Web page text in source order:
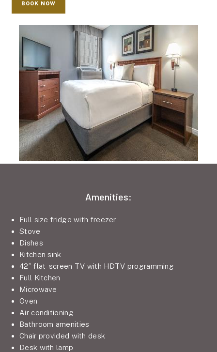
BOOK NOW
Amenities:
Full size fridge with freezer
Stove
Dishes
Kitchen sink
42” flat-screen TV with HDTV programming
Full Kitchen
Microwave
Oven
Air conditioning
Bathroom amenities
Chair provided with desk
Desk with lamp